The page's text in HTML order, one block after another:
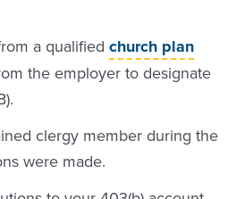
a qualified church plan
the employer to designate
clergy member during the
were made.